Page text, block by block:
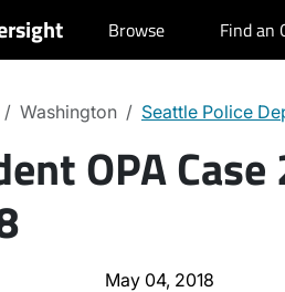
Browse Find an
Washington Seattle Police
OPA
May 04, 2018